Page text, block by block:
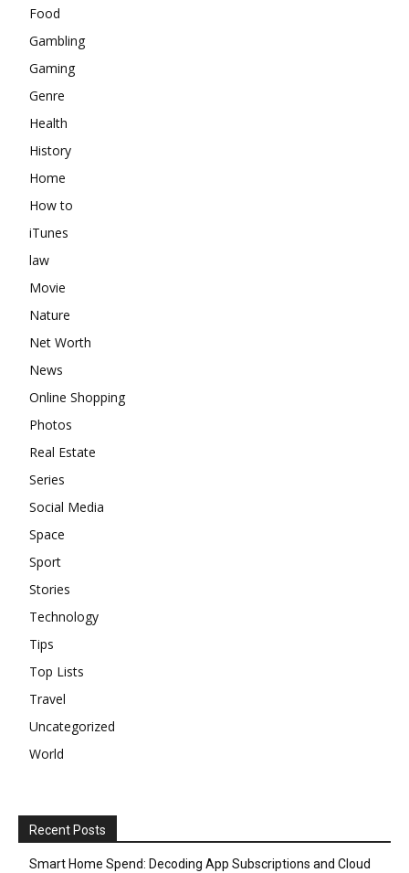
Food
Gambling
Gaming
Genre
Health
History
Home
How to
iTunes
law
Movie
Nature
Net Worth
News
Online Shopping
Photos
Real Estate
Series
Social Media
Space
Sport
Stories
Technology
Tips
Top Lists
Travel
Uncategorized
World
Recent Posts
Smart Home Spend: Decoding App Subscriptions and Cloud